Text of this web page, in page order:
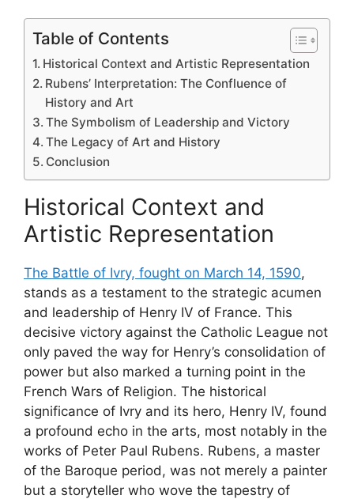
Table of Contents
Historical Context and Artistic Representation
Rubens’ Interpretation: The Confluence of
History and Art
The Symbolism of Leadership and Victory
The Legacy of Art and History
Conclusion
Historical Context and
Artistic Representation
The Battle of Ivry, fought on March 14, 1590,
stands as a testament to the strategic acumen
and leadership of Henry IV of France. This
decisive victory against the Catholic League not
only paved the way for Henry’s consolidation of
power but also marked a turning point in the
French Wars of Religion. The historical
significance of Ivry and its hero, Henry IV, found
a profound echo in the arts, most notably in the
works of Peter Paul Rubens. Rubens, a master
of the Baroque period, was not merely a painter
but a storyteller who wove the tapestry of